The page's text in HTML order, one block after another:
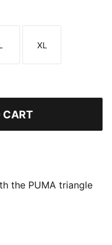
Size Size
XL
CART
the PUMA triangle
feel great in. This
silhouette is a true
and match with